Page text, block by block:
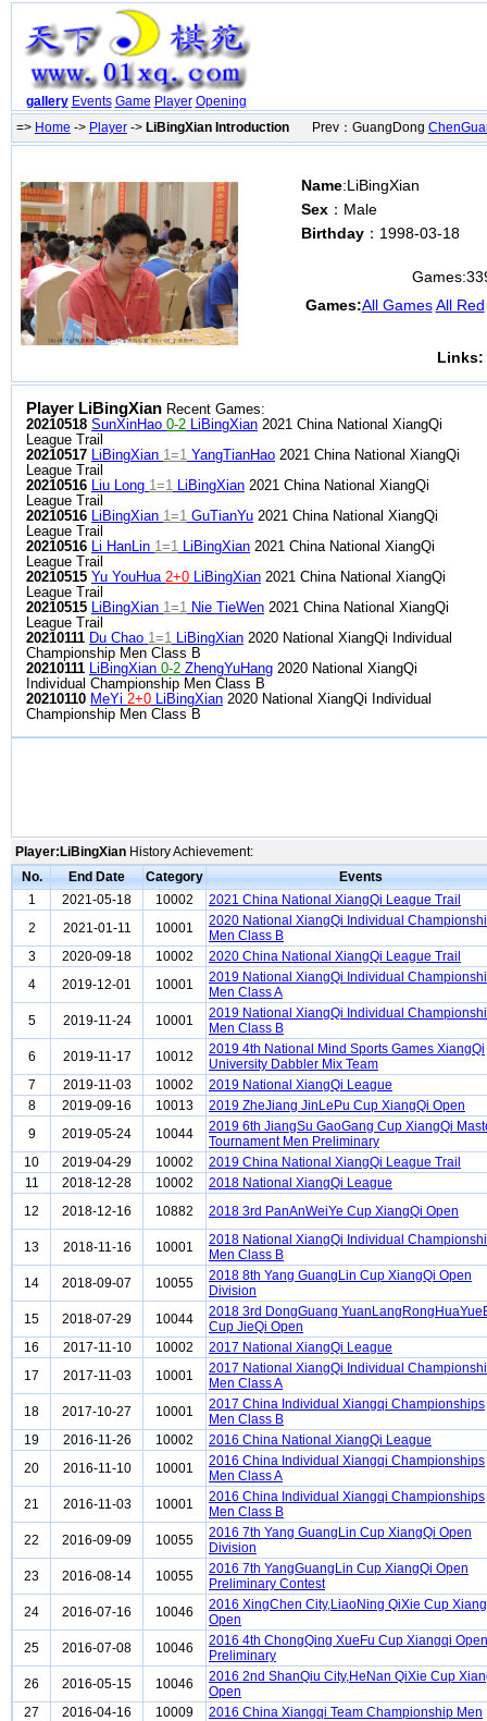
gallery Events Game Player Opening
=> Home -> Player -> LiBingXian Introduction Prev：GuangDong
Name:LiBingXian
Sex ：Male
Birthday ：1998-03-18
Games:
Games:All Games All Red
Links:
Player LiBingXian Recent Games:
20210518 SunXinHao 0-2 LiBingXian 2021 China National XiangQi
League Trail
20210517 LiBingXian 1=1 YangTianHao 2021 China National XiangQi
League Trail
20210516 Liu Long 1=1 LiBingXian 2021 China National XiangQi
League Trail
20210516 LiBingXian 1=1 GuTianYu 2021 China National XiangQi
League Trail
20210516 Li HanLin 1=1 LiBingXian 2021 China National XiangQi
League Trail
20210515 Yu YouHua 2+0 LiBingXian 2021 China National XiangQi
League Trail
20210515 LiBingXian 1=1 Nie TieWen 2021 China National XiangQi
League Trail
20210111 Du Chao 1=1 LiBingXian 2020 National XiangQi Individual
Championship Men Class B
20210111 LiBingXian 0-2 ZhengYuHang 2020 National XiangQi
Individual Championship Men Class B
20210110 MeYi 2+0 LiBingXian 2020 National XiangQi Individual
Championship Men Class B
Player:LiBingXian History Achievement:
No.
End Date Category
Events
1
2021-05-18 10002
2021 China National XiangQi League Trail
2
2021-01-11 10001
2020 National XiangQi Individual
Men Class B
3
2020-09-18 10002
2020 China National XiangQi League Trail
4
2019-12-01 10001
2019 National XiangQi Individual
Men Class A
5
2019-11-24 10001
2019 National XiangQi Individual
Men Class B
6
2019-11-17 10012
2019 4th National Mind Sports Games XiangQi
University Dabbler Mix Team
7
2019-11-03 10002
2019 National XiangQi League
8
2019-09-16 10013
2019 ZheJiang JinLePu Cup XiangQi Open
9
2019-05-24 10044
2019 6th JiangSu GaoGang Cup XiangQi
Tournament Men Preliminary
10
2019-04-29 10002
2019 China National XiangQi League Trail
11
2018-12-28 10002
2018 National XiangQi League
12
2018-12-16 10882 2018 3rd PanAnWeiYe Cup XiangQi Open
13 2018-11-16 10001
2018 National XiangQi Individual
Men Class B
14
2018-09-07 10055
2018 8th Yang GuangLin Cup XiangQi Open
Division
15
2018-07-29 10044
2018 3rd DongGuang
Cup JieQi Open
16
2017-11-10 10002
2017 National XiangQi League
17
2017-11-03 10001
2017 National XiangQi Individual
Men Class A
18
2017-10-27 10001
2017 China Individual Xiangqi Championships
Men Class B
19
2016-11-26 10002
2016 China National XiangQi League
20
2016-11-10 10001
2016 China Individual Xiangqi Championships
Men Class A
21
2016-11-03 10001
2016 China Individual Xiangqi Championships
Men Class B
22
2016-09-09 10055
2016 7th Yang GuangLin Cup XiangQi Open
Division
23
2016-08-14 10055
2016 7th YangGuangLin Cup XiangQi Open
Preliminary Contest
24
2016-07-16 10046
2016 XingChen City,LiaoNing QiXie Cup
Open
25
2016-07-08 10046
2016 4th ChongQing XueFu Cup Xiangqi Open
Preliminary
26
2016-05-15 10046
2016 2nd ShanQiu City,HeNan QiXie Cup
Open
27
2016-04-16 10009
2016 China Xiangqi Team Championship Men